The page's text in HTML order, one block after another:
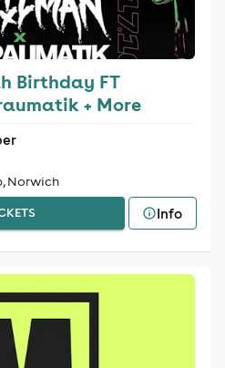
Birthday FT
+ More
Norwich
Info